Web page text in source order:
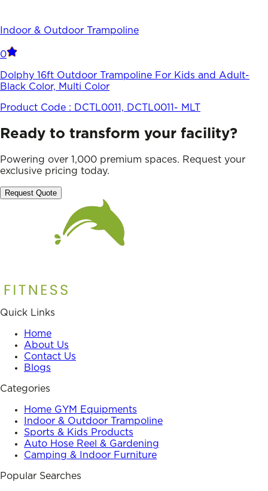
Indoor & Outdoor Trampoline
0
Dolphy 16ft Outdoor Trampoline For Kids and Adult-
Black Color, Multi Color
Product Code : DCTL0011, DCTL0011- MLT
Ready to transform your facility?
Powering over 1,000 premium spaces. Request your
exclusive pricing today.
Request Quote
Quick Links
Home
About Us
Contact Us
Blogs
Categories
Home GYM Equipments
Indoor & Outdoor Trampoline
Sports & Kids Products
Auto Hose Reel & Gardening
Camping & Indoor Furniture
Popular Searches